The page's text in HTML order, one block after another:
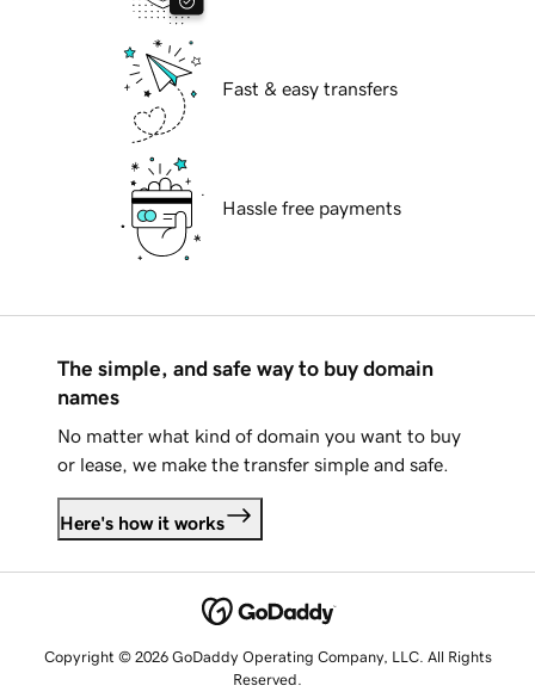
Fast & easy transfers
Hassle free payments
The simple, and safe way to buy domain
names
No matter what kind of domain you want to buy
or lease, we make the transfer simple and safe.
Here's how it works
Copyright © 2026 GoDaddy Operating Company, LLC. All Rights
Reserved.